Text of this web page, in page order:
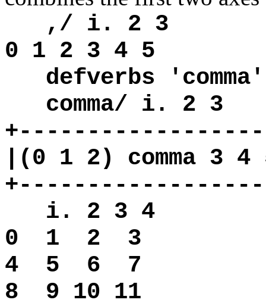
,/ i. 2 3
0 1 2 3 4 5
defverbs 'comma'
comma/ i. 2 3
|(0 1 2) comma 3 4
i. 2 3 4
0 1
2 3
4 5
6 7
8 9 10 11